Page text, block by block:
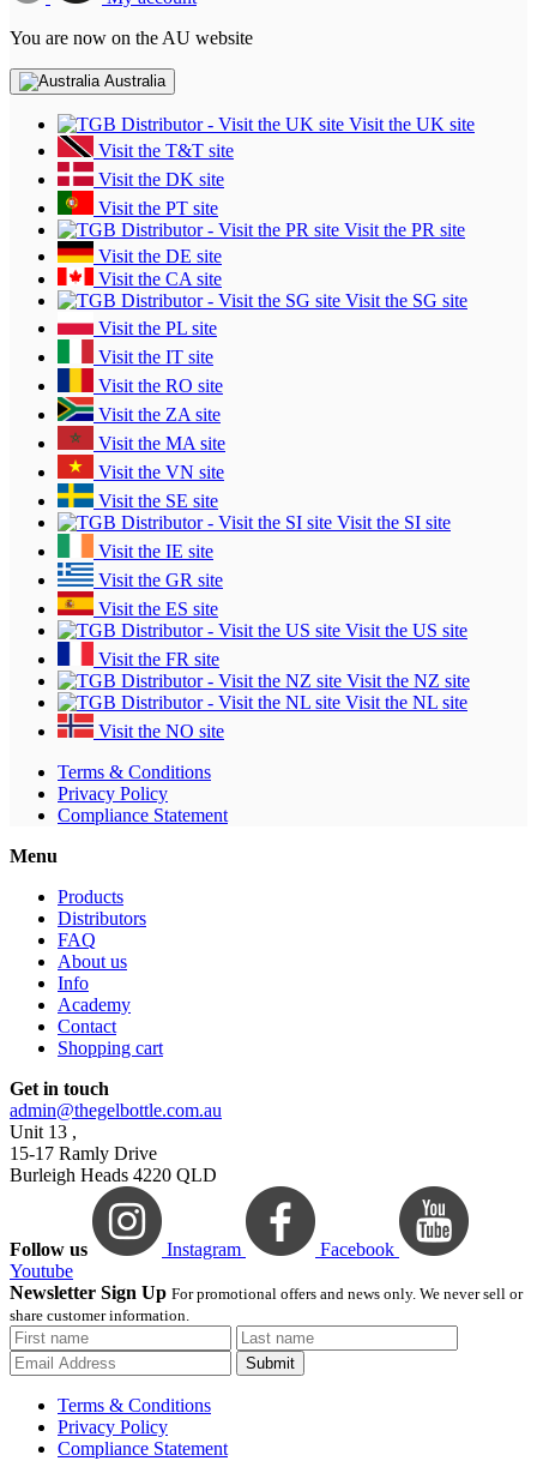
You are now on the AU website
Australia
Visit the UK site
Visit the T&T site
Visit the DK site
Visit the PT site
Visit the PR site
Visit the DE site
Visit the CA site
Visit the SG site
Visit the PL site
Visit the IT site
Visit the RO site
Visit the ZA site
Visit the MA site
Visit the VN site
Visit the SE site
Visit the SI site
Visit the IE site
Visit the GR site
Visit the ES site
Visit the US site
Visit the FR site
Visit the NZ site
Visit the NL site
Visit the NO site
Terms & Conditions
Privacy Policy
Compliance Statement
Menu
Products
Distributors
FAQ
About us
Info
Academy
Contact
Shopping cart
Get in touch
admin@thegelbottle.com.au
Unit 13 ,
15-17 Ramly Drive
Burleigh Heads 4220 QLD
Follow us Instagram
Facebook
Youtube
Newsletter Sign Up For promotional offers and news only. We never sell or
share customer information.
Submit
Terms & Conditions
Privacy Policy
Compliance Statement